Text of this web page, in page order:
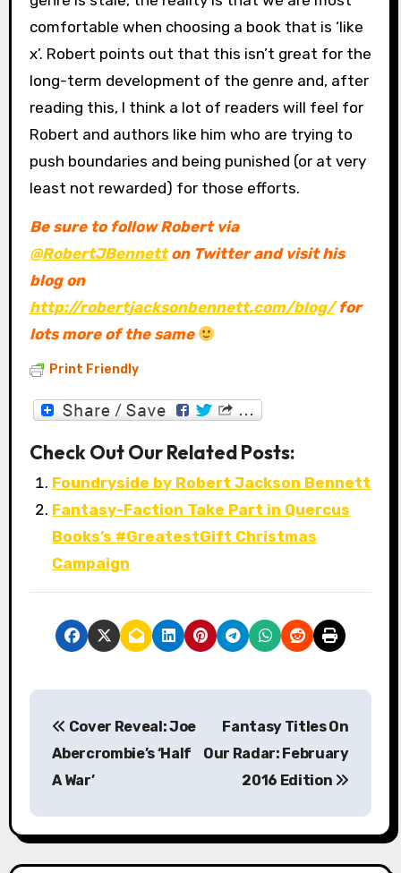
comfortable when choosing a book that is ‘like
x’. Robert points out that this isn’t great for the
long-term development of the genre and, after
reading this, I think a lot of readers will feel for
Robert and authors like him who are trying to
push boundaries and being punished (or at very
least not rewarded) for those efforts.
Be sure to follow Robert via
@RobertJBennetton Twitter and visit his
blog on
http://robertjacksonbennett.com/blog/for
lots more of the same
Print Friendly
Check Out Our Related Posts:
Foundryside by Robert Jackson Bennett
Fantasy-Faction Take Part in Quercus
Books’s #GreatestGift Christmas
Campaign
P
t
n
Cover Reveal: Joe
Abercrombie’s ‘Half
A War’
Fantasy Titles On
Our Radar: February
2016 Edition